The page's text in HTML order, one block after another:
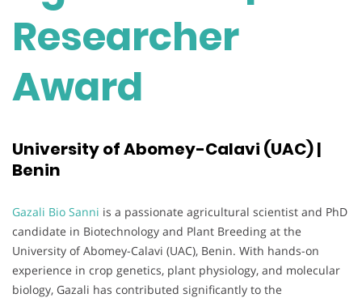
Researcher
Award
University of Abomey-Calavi (UAC) |
Benin
Gazali Bio Sanni is a passionate agricultural scientist and PhD
candidate in Biotechnology and Plant Breeding at the
University of Abomey-Calavi (UAC), Benin. With hands-on
experience in crop genetics, plant physiology, and molecular
biology, Gazali has contributed significantly to the